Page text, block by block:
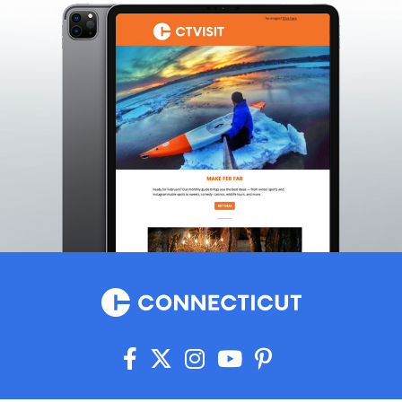
Griswold
Groton
Guilford
Haddam
Hamden
Hampton
Hartford
Ivoryton
Jewett City